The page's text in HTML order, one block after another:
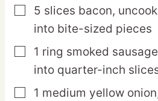
▢
5 slices bacon,
into bite-sized pieces
▢
1 ring smoked
into quarter-inch
▢
1 medium yellow